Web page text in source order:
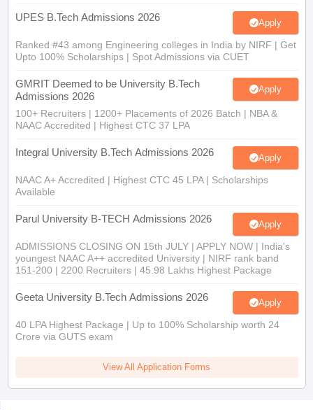
UPES B.Tech Admissions 2026 Apply
Ranked #43 among Engineering colleges in India by NIRF | Get
Upto 100% Scholarships | Spot Admissions via CUET
GMRIT Deemed to be University B.Tech
Admissions 2026
Apply
100+ Recruiters | 1200+ Placements of 2026 Batch | NBA &
NAAC Accredited | Highest CTC 37 LPA
Integral University B.Tech Admissions 2026 Apply
NAAC A+ Accredited | Highest CTC 45 LPA | Scholarships
Available
Parul University B-TECH Admissions 2026 Apply
ADMISSIONS CLOSING ON 15th JULY | APPLY NOW | India's
youngest NAAC A++ accredited University | NIRF rank band
151-200 | 2200 Recruiters | 45.98 Lakhs Highest Package
Geeta University B.Tech Admissions 2026 Apply
40 LPA Highest Package | Up to 100% Scholarship worth 24
Crore via GUTS exam
View All Application Forms